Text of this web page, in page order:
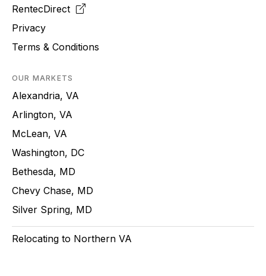
RentecDirect
Privacy
Terms & Conditions
OUR MARKETS
Alexandria, VA
Arlington, VA
McLean, VA
Washington, DC
Bethesda, MD
Chevy Chase, MD
Silver Spring, MD
Relocating to Northern VA